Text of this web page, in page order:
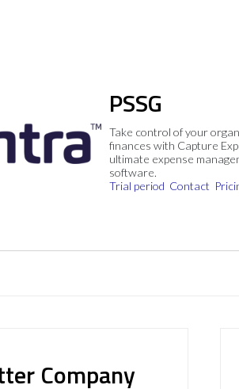
PSSG
Take control of your
finances with Capture
ultimate expense
software.
Trial period Contact
Company